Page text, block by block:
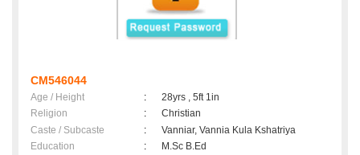
CM546044
Age / Height :
28yrs , 5ft 1in
Religion
:
Christian
Caste / Subcaste
:
Vanniar, Vannia Kula Kshatriya
Education
:
M.Sc B.Ed